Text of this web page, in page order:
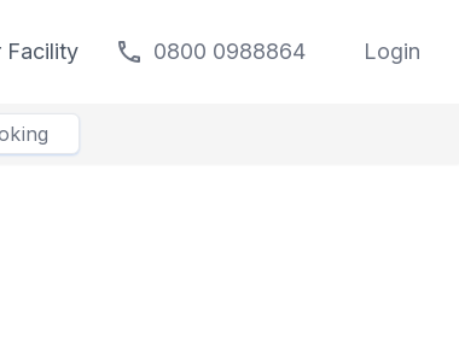
Facility call 0800 0988864 Login